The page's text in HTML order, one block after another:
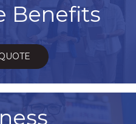
Benefits